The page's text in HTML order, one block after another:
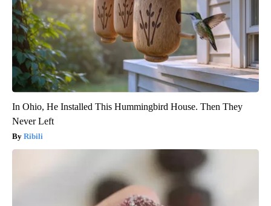
In Ohio, He Installed This Hummingbird House. Then They
Never Left
Ribili